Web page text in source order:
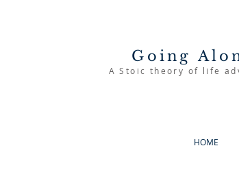
Going
A Stoic theory of life
HOME